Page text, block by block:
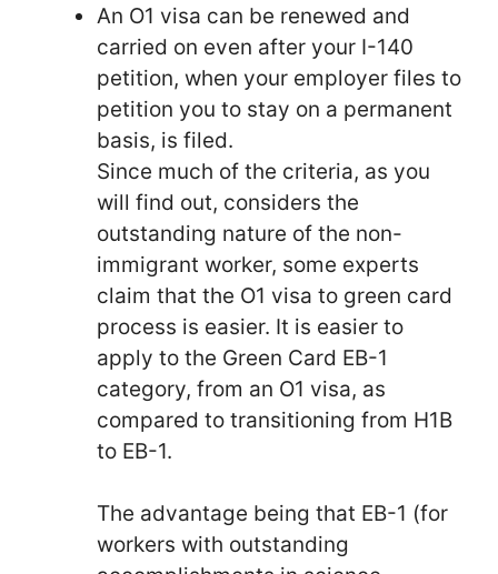
An O1 visa can be renewed and
carried on even after your I-140
petition, when your employer files to
petition you to stay on a permanent
basis, is filed.
Since much of the criteria, as you
will find out, considers the
outstanding nature of the non-
immigrant worker, some experts
claim that the O1 visa to green card
process is easier. It is easier to
apply to the Green Card EB-1
category, from an O1 visa, as
compared to transitioning from H1B
to EB-1.
The advantage being that EB-1 (for
workers with outstanding